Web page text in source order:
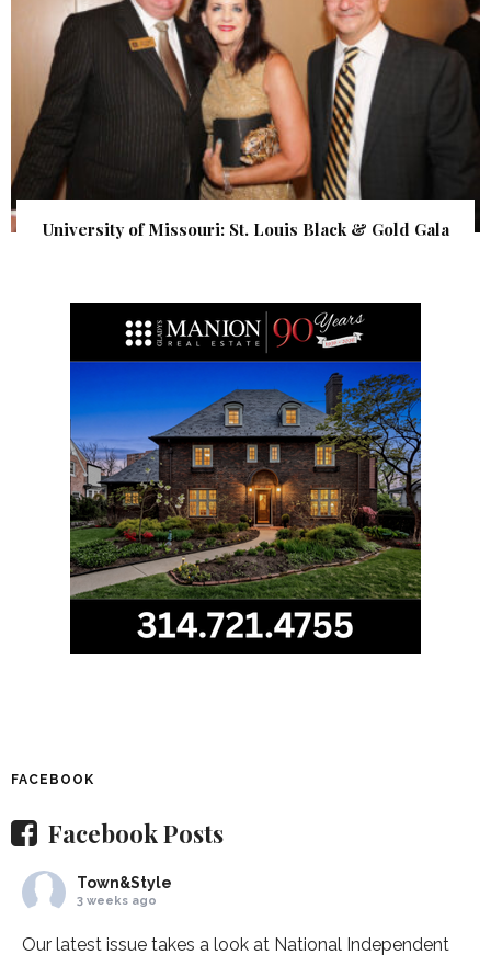
University of Missouri: St. Louis Black & Gold Gala
FACEBOOK
Facebook Posts
Town&Style
3 weeks ago
Our latest issue takes a look at National Independent